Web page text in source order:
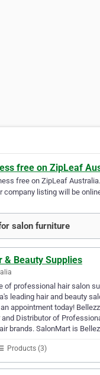
free on ZipLeaf
free on ZipLeaf
company listing will be
salon furniture
& Beauty Supplies
of professional hair salon
leading hair and beauty
appointment today!
and Distributor of
brands. SalonMart is
Products (3)